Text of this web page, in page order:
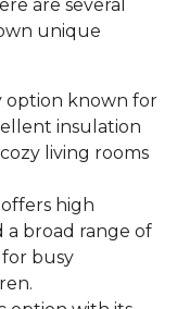
are several
unique
option known for
insulation
living rooms
high
a broad range of
busy